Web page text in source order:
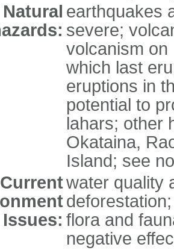
Natural earthquakes
severe;
volcanism on
which last
eruptions in
potential to
lahars; other
Okataina,
Island; see
Current
Issues:
water quality
flora and
negative